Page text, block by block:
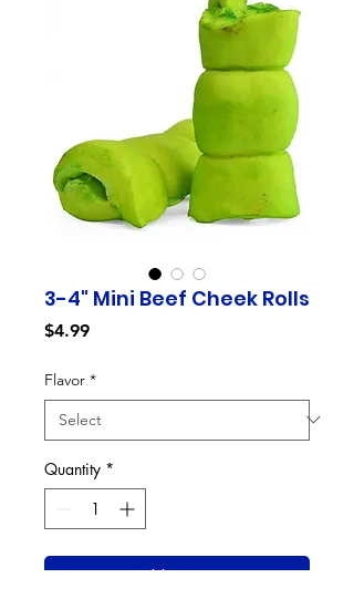
3-4" Mini Beef Cheek Rolls
$4.99Price
Flavor *
Quantity *
Add to Cart